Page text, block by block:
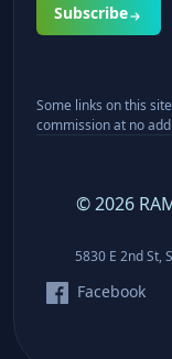
Subscribe
Some links on this
commission at no
©2026
5830 E 2nd St,
Facebook